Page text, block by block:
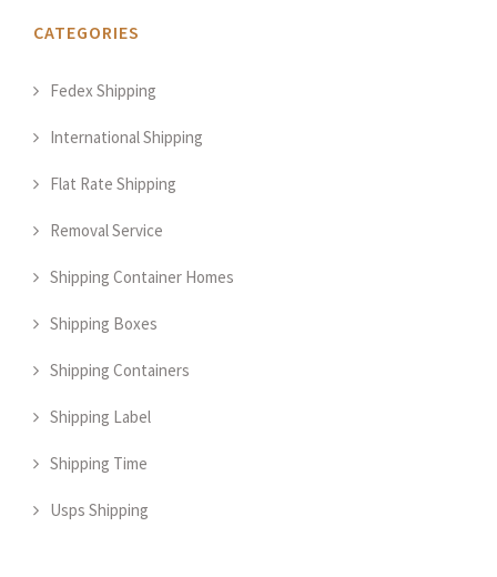
CATEGORIES
Fedex Shipping
International Shipping
Flat Rate Shipping
Removal Service
Shipping Container Homes
Shipping Boxes
Shipping Containers
Shipping Label
Shipping Time
Usps Shipping